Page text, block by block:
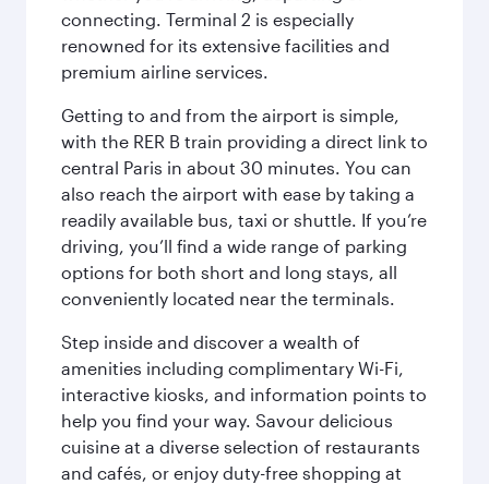
connecting. Terminal 2 is especially
renowned for its extensive facilities and
premium airline services.
Getting to and from the airport is simple,
with the RER B train providing a direct link to
central Paris in about 30 minutes. You can
also reach the airport with ease by taking a
readily available bus, taxi or shuttle. If you’re
driving, you’ll find a wide range of parking
options for both short and long stays, all
conveniently located near the terminals.
Step inside and discover a wealth of
amenities including complimentary Wi-Fi,
interactive kiosks, and information points to
help you find your way. Savour delicious
cuisine at a diverse selection of restaurants
and cafés, or enjoy duty-free shopping at